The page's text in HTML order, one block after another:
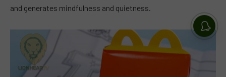
and generates mindfulness and quietness.